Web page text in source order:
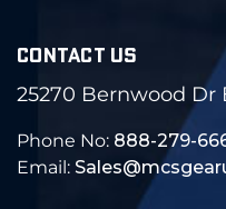
CONTACT US
25270 Bernwood Dr
Phone No: 888-279-
Email: